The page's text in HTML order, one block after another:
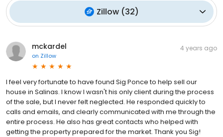
Zillow(32)
mckardel
on Zillow
4 years ago
I feel very fortunate to have found Sig Ponce to help sell our
house in Salinas. I know I wasn't his only client during the process
of the sale, but I never felt neglected. He responded quickly to
calls and emails, and clearly communicated with me through the
entire process. He also has great contacts who helped with
getting the property prepared for the market. Thank you Sig!